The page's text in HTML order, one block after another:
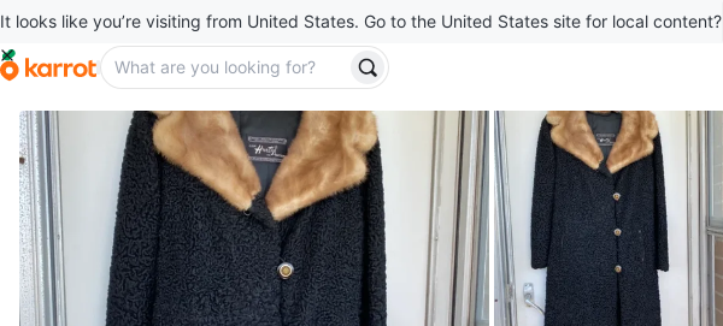
It looks like you’re visiting from United States. Go to the United States site for local content?